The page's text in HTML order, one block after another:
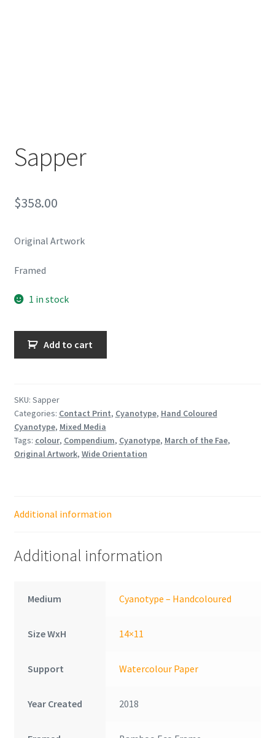
Sapper
$358.00
Original Artwork
Framed
1 in stock
Sapper
quantity
Add to cart
SKU: Sapper
Categories: Contact Print, Cyanotype, Hand Coloured
Cyanotype, Mixed Media
Tags: colour, Compendium, Cyanotype, March of the Fae,
Original Artwork, Wide Orientation
Additional information
Additional information
Medium Cyanotype – Handcoloured
Size WxH 14×11
Support Watercolour Paper
Year Created 2018